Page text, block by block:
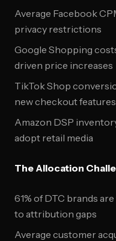
Average Facebook
privacy restrictions
Google Shopping
driven price increases
TikTok Shop
new checkout features
Amazon DSP
adopt retail media
The Allocation
61% of DTC brands
to attribution gaps
Average customer